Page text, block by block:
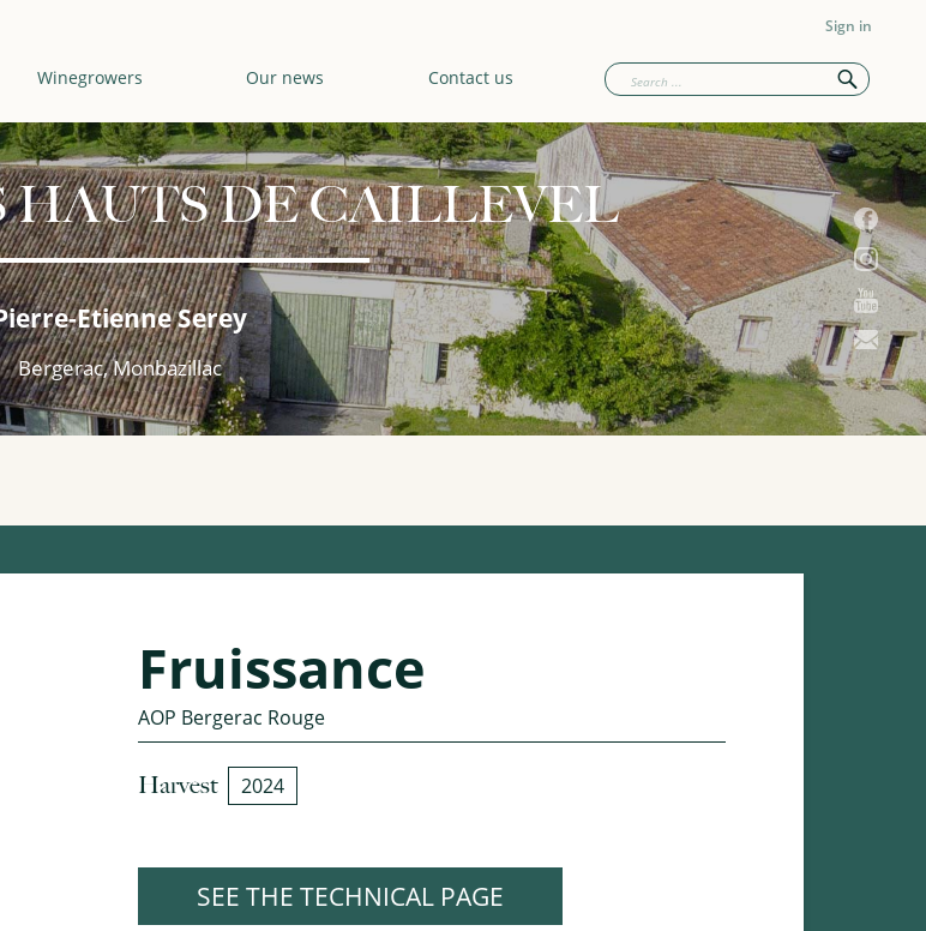
Sign in
Winegrowers Our news Contact us
HAUTS DE CAILLEVEL
Etienne Serey
Bergerac, Monbazillac
Fruissance
AOP Bergerac Rouge
Harvest 2024
SEE THE TECHNICAL PAGE